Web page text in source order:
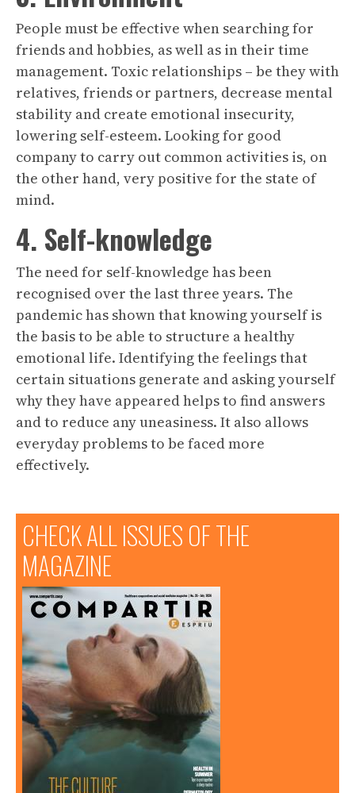
People must be effective when searching for
friends and hobbies, as well as in their time
management. Toxic relationships – be they with
relatives, friends or partners, decrease mental
stability and create emotional insecurity,
lowering self-esteem. Looking for good
company to carry out common activities is, on
the other hand, very positive for the state of
mind.
4. Self-knowledge
The need for self-knowledge has been
recognised over the last three years. The
pandemic has shown that knowing yourself is
the basis to be able to structure a healthy
emotional life. Identifying the feelings that
certain situations generate and asking yourself
why they have appeared helps to find answers
and to reduce any uneasiness. It also allows
everyday problems to be faced more
effectively.
CHECK ALL ISSUES OF THE
MAGAZINE